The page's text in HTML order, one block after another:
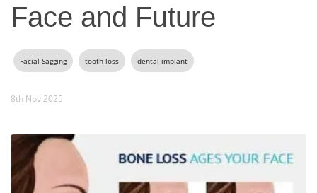
Face and Future
Facial Sagging tooth loss dental implant
8th Nov 2025